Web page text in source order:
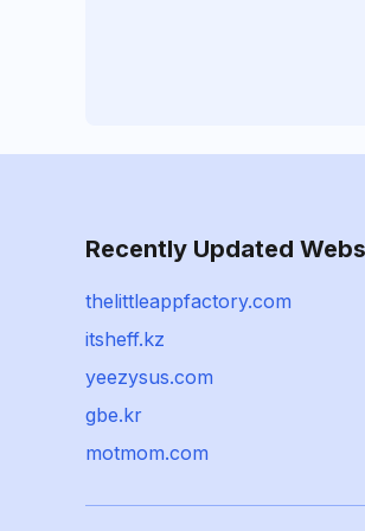
Recently Updated
thelittleappfactory.com
itsheff.kz
yeezysus.com
gbe.kr
motmom.com